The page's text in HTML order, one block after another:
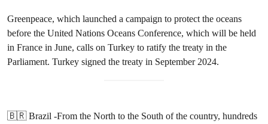
Greenpeace, which launched a campaign to protect the oceans
before the United Nations Oceans Conference, which will be held
in France in June, calls on Turkey to ratify the treaty in the
Parliament. Turkey signed the treaty in September 2024.
🇧🇷 Brazil -From the North to the South of the country, hundreds